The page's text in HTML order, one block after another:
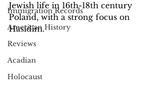
Immigration Records
American History
Reviews
Acadian
Holocaust
Jewish life in 16th-18th century
Poland, with a strong focus on
Hasidim.